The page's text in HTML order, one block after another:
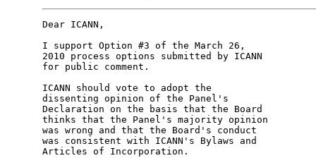
Dear ICANN,
I support Option #3 of the March 26,
2010 process options submitted by ICANN
for public comment.
ICANN should vote to adopt the
dissenting opinion of the Panel's
Declaration on the basis that the Board
thinks that the Panel's majority opinion
was wrong and that the Board's conduct
was consistent with ICANN's Bylaws and
Articles of Incorporation.